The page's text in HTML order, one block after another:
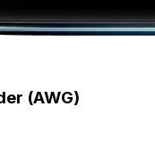
(AWG)